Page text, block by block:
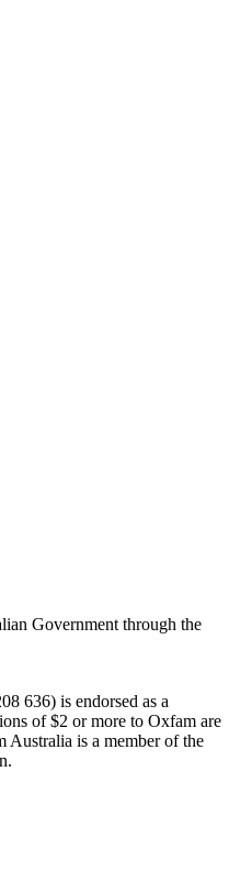
Government through the
636) is endorsed as a
of $2 or more to Oxfam are
Australia is a member of the